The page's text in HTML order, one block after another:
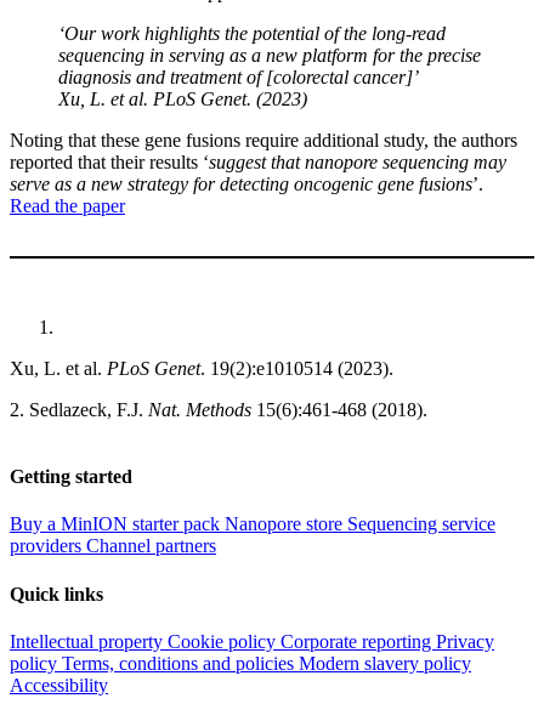
‘Our work highlights the potential of the long-read
sequencing in serving as a new platform for the precise
diagnosis and treatment of [colorectal cancer]’
Xu, L. et al. PLoS Genet. (2023)
Noting that these gene fusions require additional study, the authors
reported that their results ‘suggest that nanopore sequencing may
serve as a new strategy for detecting oncogenic gene fusions’.
Read the paper
Xu, L. et al. PLoS Genet. 19(2):e1010514 (2023).
2. Sedlazeck, F.J. Nat. Methods 15(6):461-468 (2018).
Getting started
Buy a MinION starter pack Nanopore store Sequencing service
providers Channel partners
Quick links
Intellectual property Cookie policy Corporate reporting Privacy
policy Terms, conditions and policies Modern slavery policy
Accessibility